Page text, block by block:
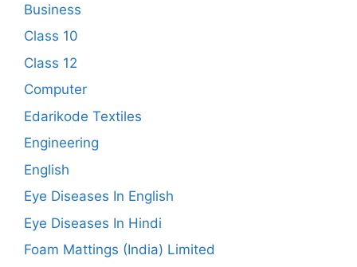
Business
Class 10
Class 12
Computer
Edarikode Textiles
Engineering
English
Eye Diseases In English
Eye Diseases In Hindi
Foam Mattings (India) Limited